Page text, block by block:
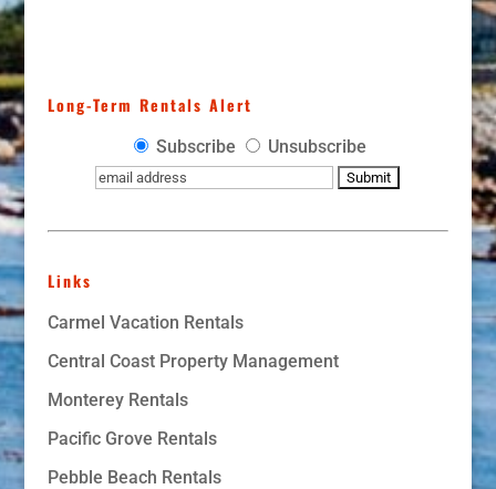
Long-Term Rentals Alert
Subscribe Unsubscribe
Links
Carmel Vacation Rentals
Central Coast Property Management
Monterey Rentals
Pacific Grove Rentals
Pebble Beach Rentals